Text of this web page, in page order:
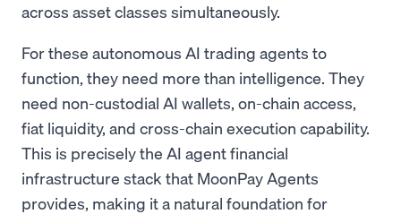
across asset classes simultaneously.
For these autonomous AI trading agents to
function, they need more than intelligence. They
need non-custodial AI wallets, on-chain access,
fiat liquidity, and cross-chain execution capability.
This is precisely the AI agent financial
infrastructure stack that MoonPay Agents
provides, making it a natural foundation for